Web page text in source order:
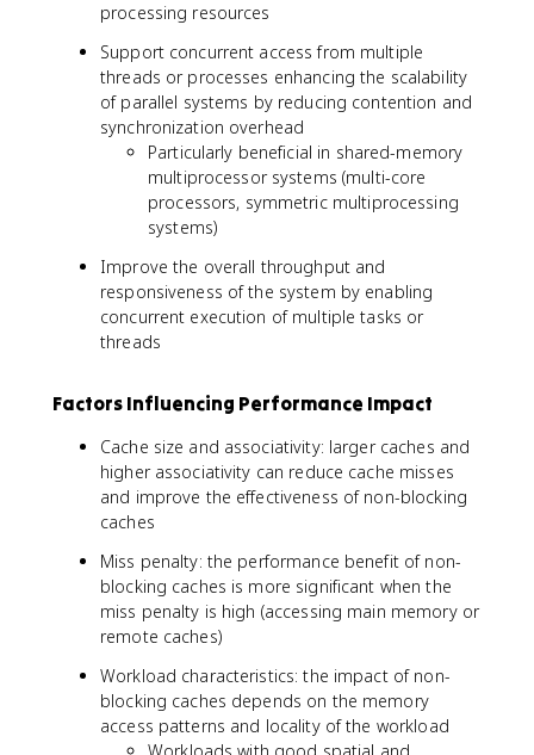
processing resources
Support concurrent access from multiple
threads or processes enhancing the scalability
of parallel systems by reducing contention and
synchronization overhead
Particularly beneficial in shared-memory
multiprocessor systems (multi-core
processors, symmetric multiprocessing
systems)
Improve the overall throughput and
responsiveness of the system by enabling
concurrent execution of multiple tasks or
threads
Factors Influencing Performance Impact
Cache size and associativity: larger caches and
higher associativity can reduce cache misses
and improve the effectiveness of non-blocking
caches
Miss penalty: the performance benefit of non-
blocking caches is more significant when the
miss penalty is high (accessing main memory or
remote caches)
Workload characteristics: the impact of non-
blocking caches depends on the memory
access patterns and locality of the workload